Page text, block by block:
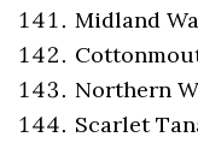
Midland
Northern
Scarlet